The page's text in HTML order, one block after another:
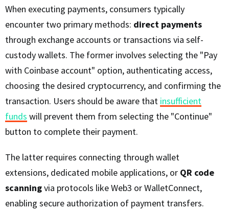
When executing payments, consumers typically
encounter two primary methods: direct payments
through exchange accounts or transactions via self-
custody wallets. The former involves selecting the "Pay
with Coinbase account" option, authenticating access,
choosing the desired cryptocurrency, and confirming the
transaction. Users should be aware that insufficient
funds will prevent them from selecting the "Continue"
button to complete their payment.
The latter requires connecting through wallet
extensions, dedicated mobile applications, or QR code
scanningvia protocols like Web3 or WalletConnect,
enabling secure authorization of payment transfers.